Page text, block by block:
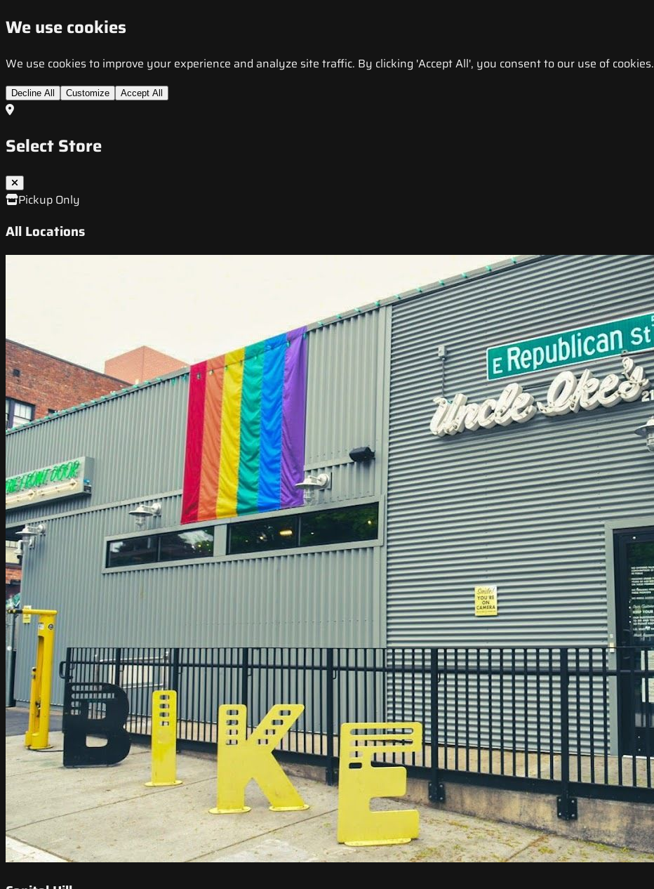
We use cookies
We use cookies to improve your experience and analyze site traffic. By clicking 'Accept All', you consent to our use of cookies.
Decline All Customize Accept All
Select Store
Pickup Only
All Locations